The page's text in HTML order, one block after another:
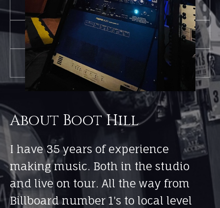
About Boot Hill
I have 35 years of experience
making music. Both in the studio
and live on tour. All the way from
Billboard number 1's to local level